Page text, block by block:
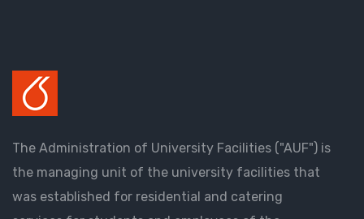
The Administration of University Facilities ("AUF") is
the managing unit of the university facilities that
was established for residential and catering